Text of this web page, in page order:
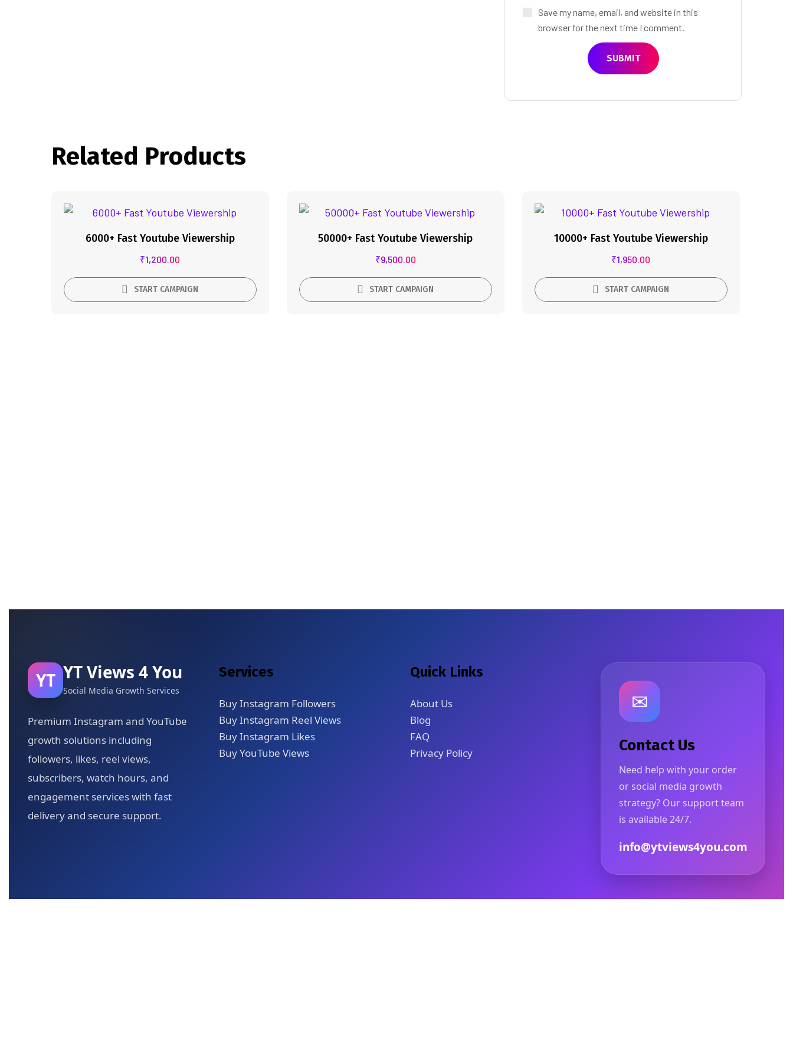
Save my name, email, and website in this
browser for the next time I comment.
Related Products
6000+ Fast Youtube Viewership
₹1,200.00
START CAMPAIGN
50000+ Fast Youtube Viewership
₹9,500.00
START CAMPAIGN
10000+ Fast Youtube Viewership
₹1,950.00
START CAMPAIGN
YT YT Views 4 You
Social Media Growth Services
Premium Instagram and YouTube
growth solutions including
followers, likes, reel views,
subscribers, watch hours, and
engagement services with fast
delivery and secure support.
Services
Buy Instagram Followers
Buy Instagram Reel Views
Buy Instagram Likes
Buy YouTube Views
Quick Links
About Us
Blog
FAQ
Privacy Policy
✉
Contact Us
Need help with your order
or social media growth
strategy? Our support team
is available 24/7.
info@ytviews4you.com